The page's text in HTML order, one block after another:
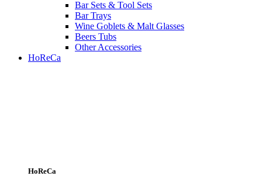
Bar Sets & Tool Sets
Bar Trays
Wine Goblets & Malt Glasses
Beers Tubs
Other Accessories
HoReCa
HoReCa